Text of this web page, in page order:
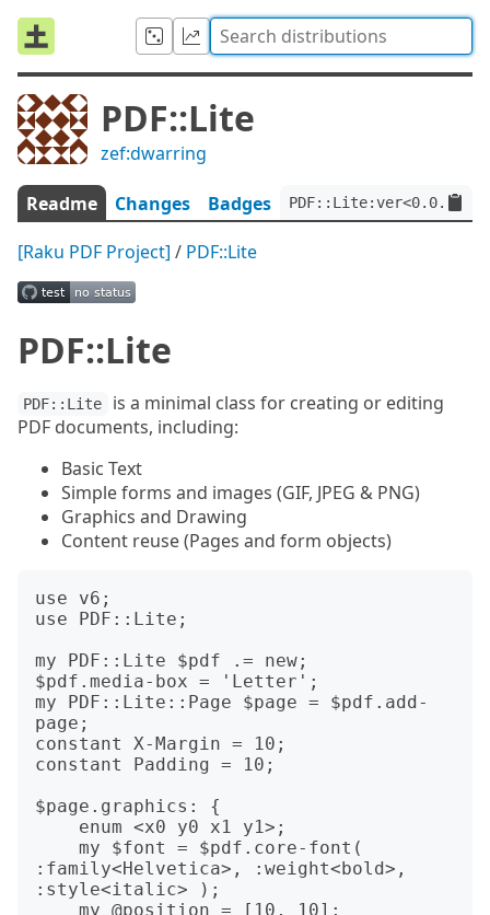
PDF::Lite
zef:dwarring
Readme Changes Badges
[Raku PDF Project] / PDF::Lite
PDF::Lite
PDF::Lite
is a minimal class for creating or editing
PDF documents, including:
Basic Text
Simple forms and images (GIF, JPEG & PNG)
Graphics and Drawing
Content reuse (Pages and form objects)
use v6;
use PDF::Lite;
my PDF::Lite $pdf .= new;
$pdf.media-box = 'Letter';
my PDF::Lite::Page $page = $pdf.add-
page;
constant X-Margin = 10;
constant Padding = 10;
$page.graphics: {
:family<Helvetica>, :weight<bold>,
:style<italic> );